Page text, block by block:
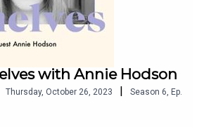
with Annie Hodson
Thursday, October 26, 2023 Season 6, Ep.